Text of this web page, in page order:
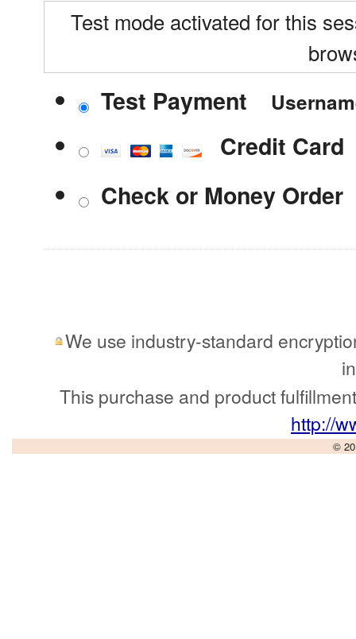
Test mode activated for this
Test Payment
Credit Card
Check or Money Order
We use industry-standard
This purchase and product
http://
©